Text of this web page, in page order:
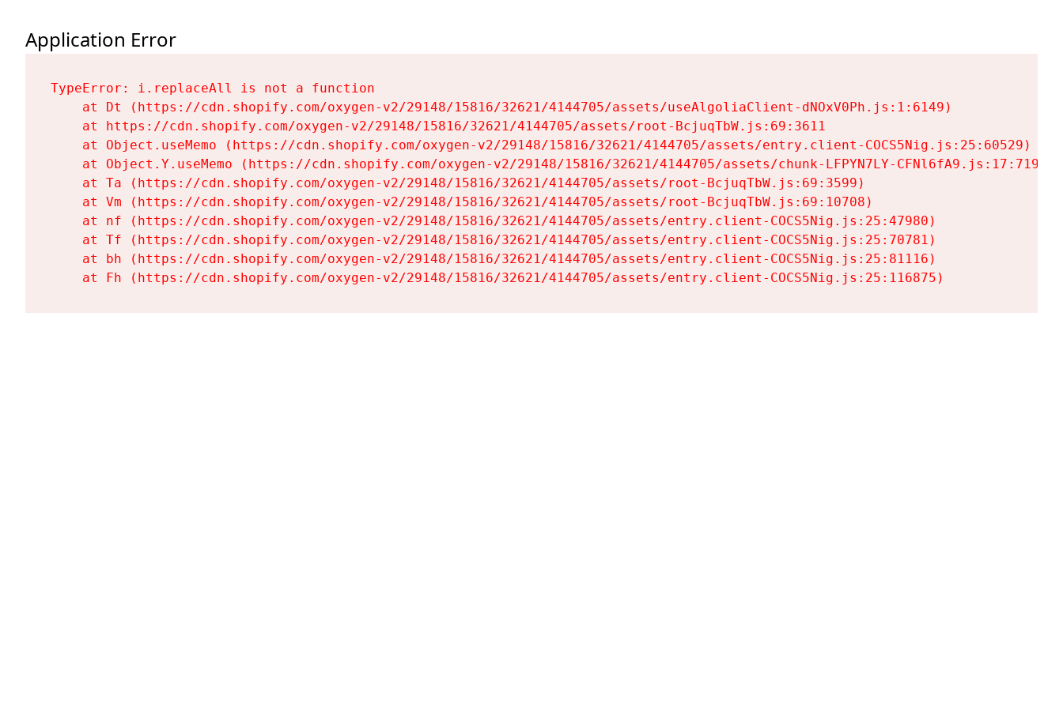
Application Error
TypeError: i.replaceAll is not a function
    at Dt (https://cdn.shopify.com/oxygen-v2/29148/15816/32621/4144705/assets/useAlgoliaClient-dNOxV0Ph.js:1:6149)
    at https://cdn.shopify.com/oxygen-v2/29148/15816/32621/4144705/assets/root-BcjuqTbW.js:69:3611
    at Object.useMemo (https://cdn.shopify.com/oxygen-v2/29148/15816/32621/4144705/assets/entry.client-COCS5Nig.js:25:60529)
    at Object.Y.useMemo (https://cdn.shopify.com/oxygen-v2/29148/15816/32621/4144705/assets/chunk-LFPYN7LY-CFNl6fA9.js:17:7197)
    at Ta (https://cdn.shopify.com/oxygen-v2/29148/15816/32621/4144705/assets/root-BcjuqTbW.js:69:3599)
    at Vm (https://cdn.shopify.com/oxygen-v2/29148/15816/32621/4144705/assets/root-BcjuqTbW.js:69:10708)
    at nf (https://cdn.shopify.com/oxygen-v2/29148/15816/32621/4144705/assets/entry.client-COCS5Nig.js:25:47980)
    at Tf (https://cdn.shopify.com/oxygen-v2/29148/15816/32621/4144705/assets/entry.client-COCS5Nig.js:25:70781)
    at bh (https://cdn.shopify.com/oxygen-v2/29148/15816/32621/4144705/assets/entry.client-COCS5Nig.js:25:81116)
    at Fh (https://cdn.shopify.com/oxygen-v2/29148/15816/32621/4144705/assets/entry.client-COCS5Nig.js:25:116875)